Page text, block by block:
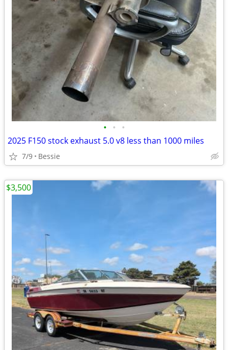
• • •
2025 F150 stock exhaust 5.0 v8 less than 1000 miles
7/9 Bessie
$3,500